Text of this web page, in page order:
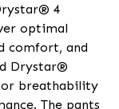
4
optimal
comfort, and
Drystar®
breathability
The pants